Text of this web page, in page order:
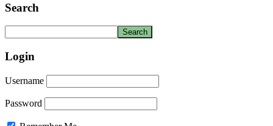
Search
Login
Username
Password